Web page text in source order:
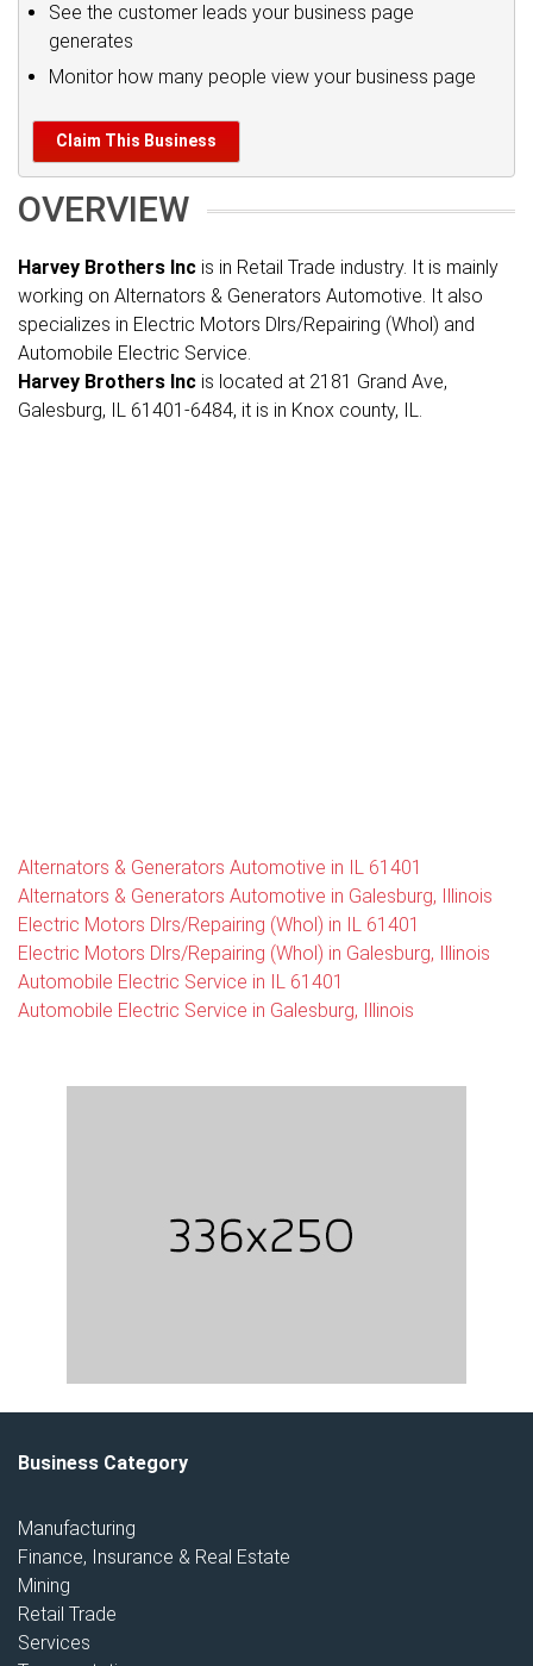
See the customer leads your business page
generates
Monitor how many people view your business page
Claim This Business
OVERVIEW
Harvey Brothers Inc is in Retail Trade industry. It is mainly
working on Alternators & Generators Automotive. It also
specializes in Electric Motors Dlrs/Repairing (Whol) and
Automobile Electric Service.
Harvey Brothers Inc is located at 2181 Grand Ave,
Galesburg, IL 61401-6484, it is in Knox county, IL.
Alternators & Generators Automotive in IL 61401
Alternators & Generators Automotive in Galesburg, Illinois
Electric Motors Dlrs/Repairing (Whol) in IL 61401
Electric Motors Dlrs/Repairing (Whol) in Galesburg, Illinois
Automobile Electric Service in IL 61401
Automobile Electric Service in Galesburg, Illinois
Business Category
Manufacturing
Finance, Insurance & Real Estate
Mining
Retail Trade
Services